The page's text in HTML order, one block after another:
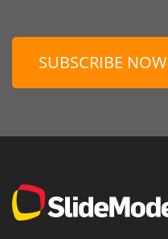
SUBSCRIBE NOW